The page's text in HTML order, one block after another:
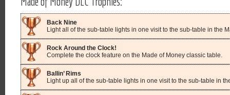
Back Nine
Light all of the sub-table lights in one visit to the sub-table in the
Rock Around the Clock!
Complete the clock feature on the Made of Money classic table.
Ballin’ Rims
Light up all of the sub-table lights in one visit to the sub-table in